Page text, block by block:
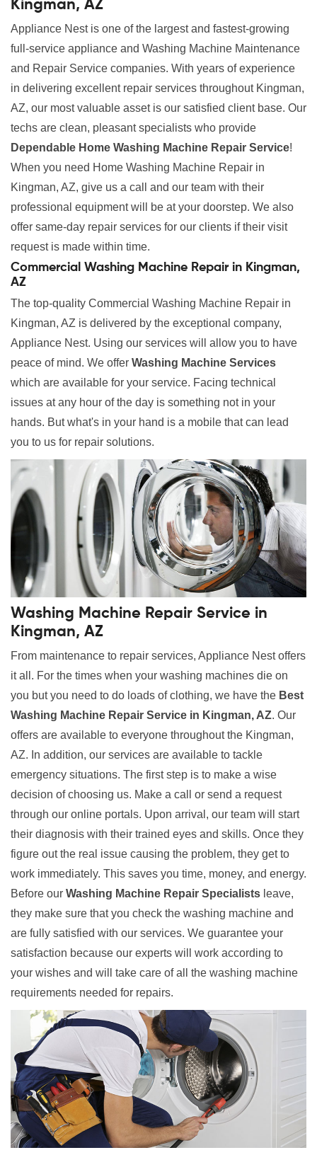
Kingman, AZ
Appliance Nest is one of the largest and fastest-growing
full-service appliance and Washing Machine Maintenance
and Repair Service companies. With years of experience
in delivering excellent repair services throughout Kingman,
AZ, our most valuable asset is our satisfied client base. Our
techs are clean, pleasant specialists who provide
Dependable Home Washing Machine Repair Service!
When you need Home Washing Machine Repair in
Kingman, AZ, give us a call and our team with their
professional equipment will be at your doorstep. We also
offer same-day repair services for our clients if their visit
request is made within time.
Commercial Washing Machine Repair in Kingman,
AZ
The top-quality Commercial Washing Machine Repair in
Kingman, AZ is delivered by the exceptional company,
Appliance Nest. Using our services will allow you to have
peace of mind. We offer Washing Machine Services
which are available for your service. Facing technical
issues at any hour of the day is something not in your
hands. But what's in your hand is a mobile that can lead
you to us for repair solutions.
Washing Machine Repair Service in
Kingman, AZ
From maintenance to repair services, Appliance Nest offers
it all. For the times when your washing machines die on
you but you need to do loads of clothing, we have the Best
Washing Machine Repair Service in Kingman, AZ. Our
offers are available to everyone throughout the Kingman,
AZ. In addition, our services are available to tackle
emergency situations. The first step is to make a wise
decision of choosing us. Make a call or send a request
through our online portals. Upon arrival, our team will start
their diagnosis with their trained eyes and skills. Once they
figure out the real issue causing the problem, they get to
work immediately. This saves you time, money, and energy.
Before our Washing Machine Repair Specialists leave,
they make sure that you check the washing machine and
are fully satisfied with our services. We guarantee your
satisfaction because our experts will work according to
your wishes and will take care of all the washing machine
requirements needed for repairs.